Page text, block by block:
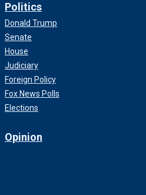
Politics
Donald Trump
Senate
House
Judiciary
Foreign Policy
Fox News Polls
Elections
Opinion